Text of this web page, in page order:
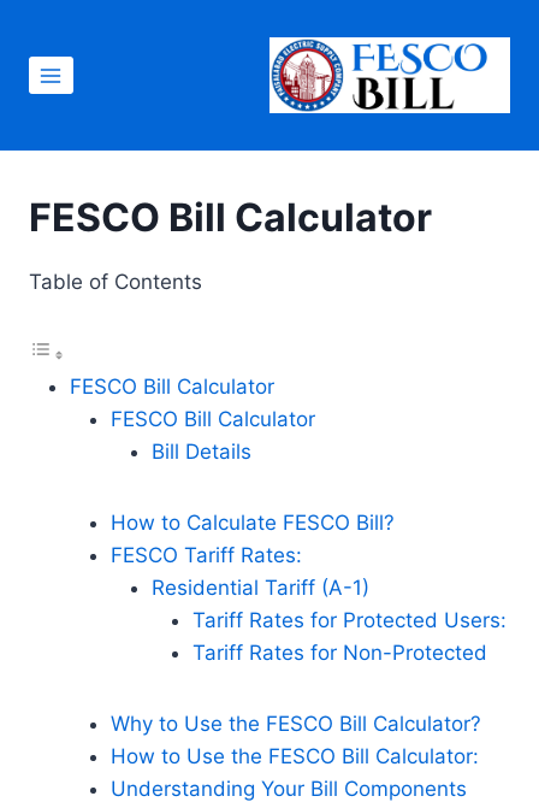
content
FESCO Bill Calculator
Table of Contents
FESCO Bill Calculator
FESCO Bill Calculator
Bill Details
How to Calculate FESCO Bill?
FESCO Tariff Rates:
Residential Tariff (A-1)
Tariff Rates for Protected Users:
Tariff Rates for Non-Protected
Why to Use the FESCO Bill Calculator?
How to Use the FESCO Bill Calculator:
Understanding Your Bill Components